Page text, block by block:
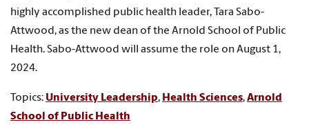
highly accomplished public health leader, Tara Sabo-
Attwood, as the new dean of the Arnold School of Public
Health. Sabo-Attwood will assume the role on August 1,
2024.
Topics: University Leadership, Health Sciences,Arnold
School of Public Health